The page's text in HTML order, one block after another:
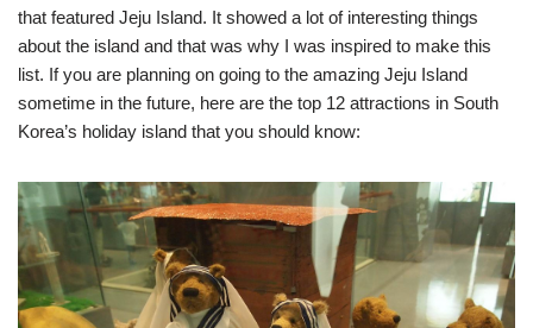
that featured Jeju Island. It showed a lot of interesting things
about the island and that was why I was inspired to make this
list. If you are planning on going to the amazing Jeju Island
sometime in the future, here are the top 12 attractions in South
Korea’s holiday island that you should know: